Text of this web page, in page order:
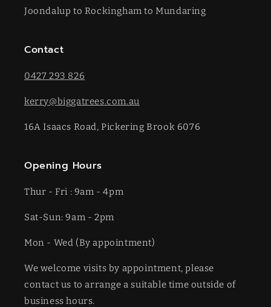
Joondalup to Rockingham to Mundaring
Contact
0427 293 826
kerry@biggatrees.com.au
16A Isaacs Road, Pickering Brook 6076
Opening Hours
Thur - Fri : 9am - 4pm
Sat-​​Sun: 9am - 2pm
​Mon - Wed (By appointment)
We welcome visits by appointment, please
contact us to arrange a suitable time outside of
business hours.